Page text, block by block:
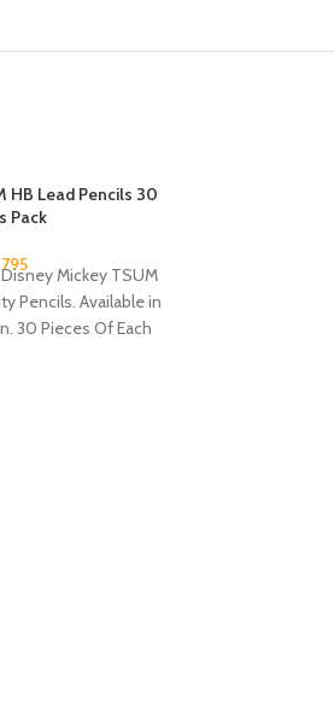
HB Lead Pencils 30
Pack
795
Mickey TSUM
Pencils. Available in
30 Pieces Of Each